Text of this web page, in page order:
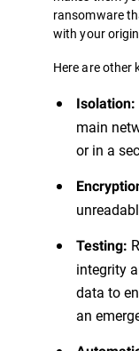
ransomware
with your
Here are other
Isolation:
main
or in a
Testing:
integrity
data to
an